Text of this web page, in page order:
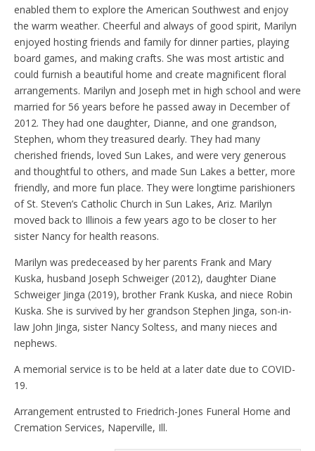
enabled them to explore the American Southwest and enjoy
the warm weather. Cheerful and always of good spirit, Marilyn
enjoyed hosting friends and family for dinner parties, playing
board games, and making crafts. She was most artistic and
could furnish a beautiful home and create magnificent floral
arrangements. Marilyn and Joseph met in high school and were
married for 56 years before he passed away in December of
2012. They had one daughter, Dianne, and one grandson,
Stephen, whom they treasured dearly. They had many
cherished friends, loved Sun Lakes, and were very generous
and thoughtful to others, and made Sun Lakes a better, more
friendly, and more fun place. They were longtime parishioners
of St. Steven’s Catholic Church in Sun Lakes, Ariz. Marilyn
moved back to Illinois a few years ago to be closer to her
sister Nancy for health reasons.
Marilyn was predeceased by her parents Frank and Mary
Kuska, husband Joseph Schweiger (2012), daughter Diane
Schweiger Jinga (2019), brother Frank Kuska, and niece Robin
Kuska. She is survived by her grandson Stephen Jinga, son-in-
law John Jinga, sister Nancy Soltess, and many nieces and
nephews.
A memorial service is to be held at a later date due to COVID-
19.
Arrangement entrusted to Friedrich-Jones Funeral Home and
Cremation Services, Naperville, Ill.